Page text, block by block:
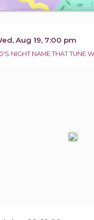
Aug 19, 7:00 pm
NIGHT NAME THAT TUNE